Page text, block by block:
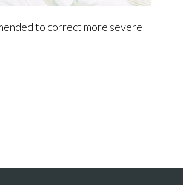
to correct more severe